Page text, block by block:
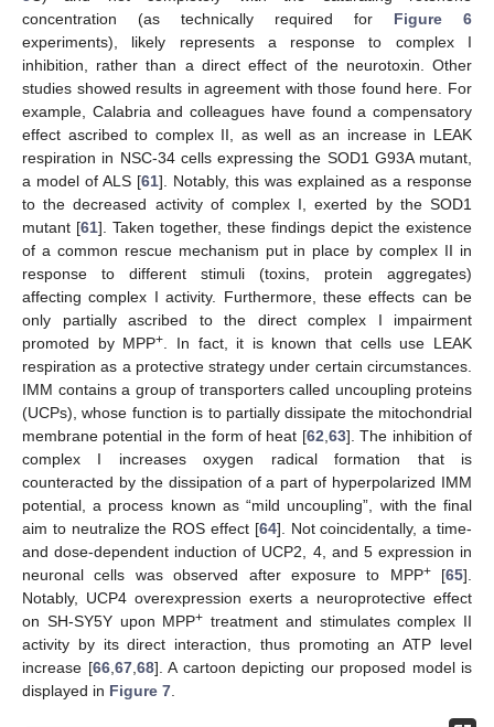
concentration (as technically required for Figure 6
experiments), likely represents a response to complex I
inhibition, rather than a direct effect of the neurotoxin. Other
studies showed results in agreement with those found here. For
example, Calabria and colleagues have found a compensatory
effect ascribed to complex II, as well as an increase in LEAK
respiration in NSC-34 cells expressing the SOD1 G93A mutant,
a model of ALS [61]. Notably, this was explained as a response
to the decreased activity of complex I, exerted by the SOD1
mutant [61]. Taken together, these findings depict the existence
of a common rescue mechanism put in place by complex II in
response to different stimuli (toxins, protein aggregates)
affecting complex I activity. Furthermore, these effects can be
only partially ascribed to the direct complex I impairment
promoted by MPP+ . In fact, it is known that cells use LEAK
respiration as a protective strategy under certain circumstances.
IMM contains a group of transporters called uncoupling proteins
(UCPs), whose function is to partially dissipate the mitochondrial
membrane potential in the form of heat [62 63]. The inhibition of
complex I increases oxygen radical formation that is
counteracted by the dissipation of a part of hyperpolarized IMM
potential, a process known as “mild uncoupling”, with the final
aim to neutralize the ROS effect [64]. Not coincidentally, a time-
and dose-dependent induction of UCP2, 4, and 5 expression in
neuronal cells was observed after exposure to MPP+[65].
Notably, UCP4 overexpression exerts a neuroprotective effect
on SH-SY5Y upon MPP+ treatment and stimulates complex II
activity by its direct interaction, thus promoting an ATP level
increase [66, 67, 68]. A cartoon depicting our proposed model is
displayed in Figure 7